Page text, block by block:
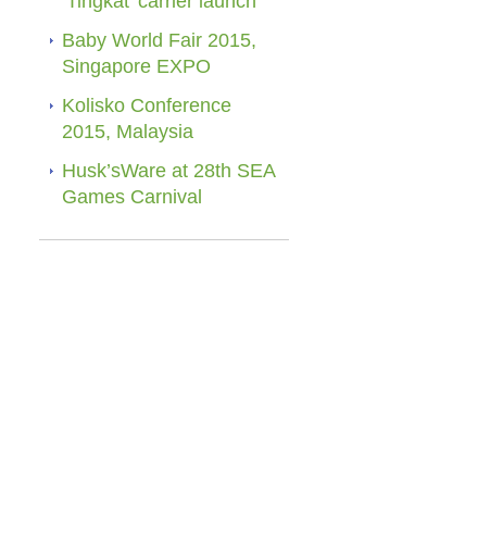
Baby World Fair 2015,
Singapore EXPO
Kolisko Conference
2015, Malaysia
Husk’sWare at 28th SEA
Games Carnival